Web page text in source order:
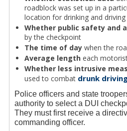
roadblock was set up in a
location for drinking and driving
Whether public safety and
by the checkpoint
The time of daywhen the
Average lengtheach
Whether less intrusive
used to combat drunk
Police officers and state
authority to select a DUI
They must first receive a
commanding officer.